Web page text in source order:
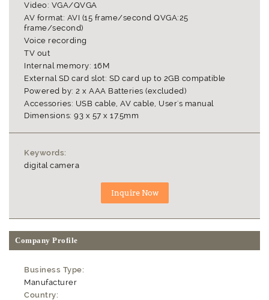
Video: VGA/QVGA
AV format: AVI (15 frame/second QVGA:25
frame/second)
Voice recording
TV out
Internal memory: 16M
External SD card slot: SD card up to 2GB compatible
Powered by: 2 x AAA Batteries (excluded)
Accessories: USB cable, AV cable, User's manual
Dimensions: 93 x 57 x 17.5mm
Keywords:
digital camera
Company Profile
Business Type:
Manufacturer
Country: